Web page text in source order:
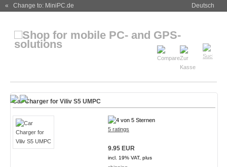
« Change to: MiniPC.de Deutsch
Car Charger for Viliv S5 UMPC
5 ratings
9.95 EUR
incl. 19% VAT, plus